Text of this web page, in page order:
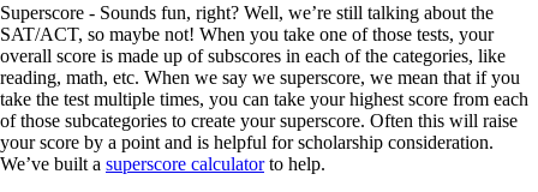
Superscore - Sounds fun, right? Well, we’re still talking about the
SAT/ACT, so maybe not! When you take one of those tests, your
overall score is made up of subscores in each of the categories, like
reading, math, etc. When we say we superscore, we mean that if you
take the test multiple times, you can take your highest score from each
of those subcategories to create your superscore. Often this will raise
your score by a point and is helpful for scholarship consideration.
We’ve built a superscore calculatorto help.